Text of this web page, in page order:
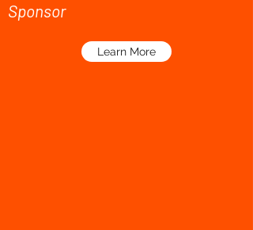
Sponsor
Learn More